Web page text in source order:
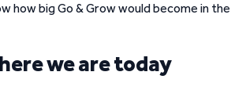
how big Go & Grow would become in the
we are today